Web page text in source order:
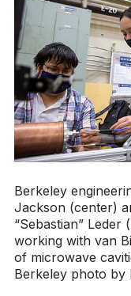
Berkeley
Jackson (center)
“Sebastian”
working with van
of microwave
Berkeley photo by